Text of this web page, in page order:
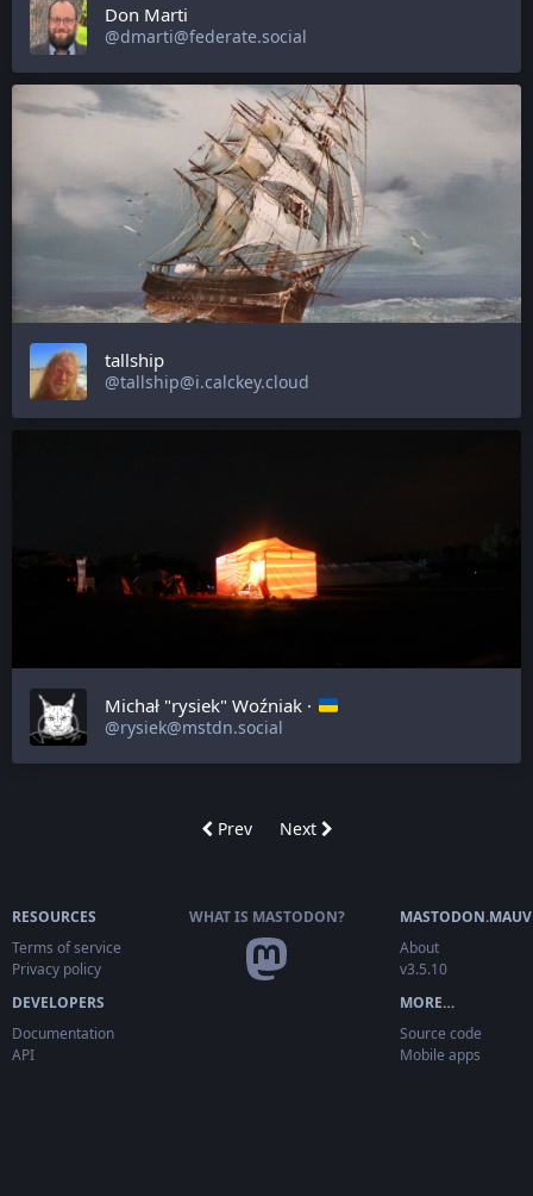
Don Marti
@dmarti@federate.social
tallship
@tallship@i.calckey.cloud
Michał "rysiek" Woźniak ·
@rysiek@mstdn.social
Prev Next
RESOURCES
Terms of service
Privacy policy
DEVELOPERS
Documentation
API
WHAT IS MASTODON?
About
v3.5.10
MORE…
Source code
Mobile apps